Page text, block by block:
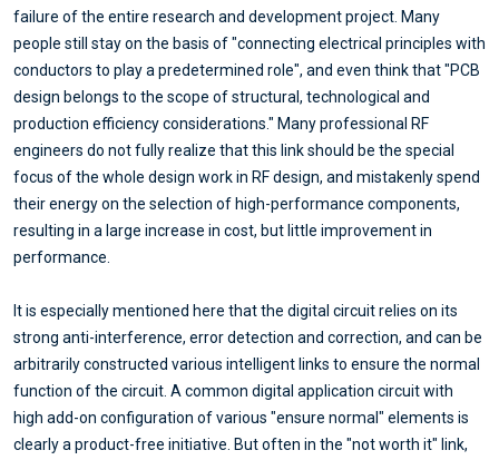
failure of the entire research and development project. Many
people still stay on the basis of "connecting electrical principles with
conductors to play a predetermined role", and even think that "PCB
design belongs to the scope of structural, technological and
production efficiency considerations." Many professional RF
engineers do not fully realize that this link should be the special
focus of the whole design work in RF design, and mistakenly spend
their energy on the selection of high-performance components,
resulting in a large increase in cost, but little improvement in
performance.
It is especially mentioned here that the digital circuit relies on its
strong anti-interference, error detection and correction, and can be
arbitrarily constructed various intelligent links to ensure the normal
function of the circuit. A common digital application circuit with
high add-on configuration of various "ensure normal" elements is
clearly a product-free initiative. But often in the "not worth it" link,